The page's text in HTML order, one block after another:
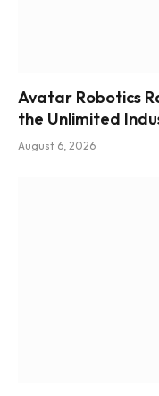
Avatar Robotics
the Unlimited
August 6, 2026